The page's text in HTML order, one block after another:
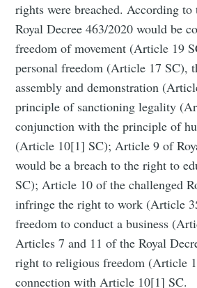
rights were breached. According
Royal Decree 463/2020 would be
freedom of movement (Article 19
personal freedom (Article 17 SC),
assembly and demonstration
principle of sanctioning legality
conjunction with the principle of
(Article 10[1] SC); Article 9 of
would be a breach to the right to
SC); Article 10 of the challenged
infringe the right to work (Article
freedom to conduct a business
Articles 7 and 11 of the Royal
right to religious freedom (Article
connection with Article 10[1] SC.